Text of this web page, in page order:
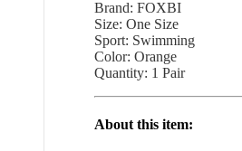
Brand: FOXBI
Size: One Size
Sport: Swimming
Color: Orange
Quantity: 1 Pair
About this item: